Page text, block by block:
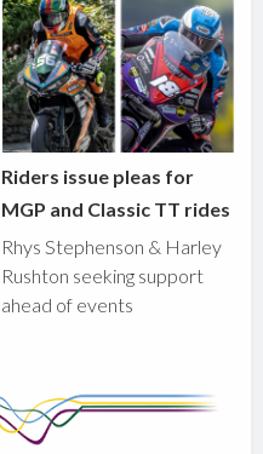
Riders issue pleas for
MGP and Classic TT rides
Rhys Stephenson & Harley
Rushton seeking support
ahead of events